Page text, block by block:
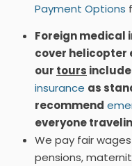
Payment Options
Foreign medical
cover helicopter
our tours include
insurance as
recommend
everyone
We pay fair
pensions,